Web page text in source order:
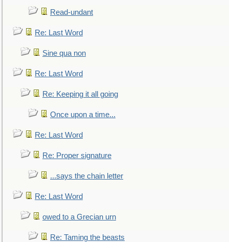
Read-undant
Re: Last Word
Sine qua non
Re: Last Word
Re: Keeping it all going
Once upon a time...
Re: Last Word
Re: Proper signature
...says the chain letter
Re: Last Word
owed to a Grecian urn
Re: Taming the beasts